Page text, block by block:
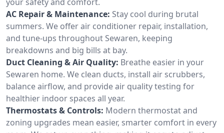
AC Repair & Maintenance: Stay cool during brutal
summers. We offer air conditioner repair, installation,
and tune-ups throughout Sewaren, keeping
breakdowns and big bills at bay.
Duct Cleaning & Air Quality: Breathe easier in your
Sewaren home. We clean ducts, install air scrubbers,
balance airflow, and provide air quality testing for
healthier indoor spaces all year.
Thermostats & Controls: Modern thermostat and
zoning upgrades mean easier, smarter comfort in every